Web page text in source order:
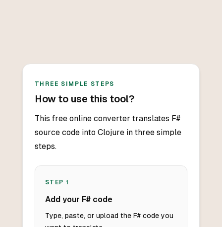
THREE SIMPLE STEPS
How to use this tool?
This free online converter translates F#
source code into Clojure in three simple
steps.
STEP 1
Add your F# code
Type, paste, or upload the F# code you